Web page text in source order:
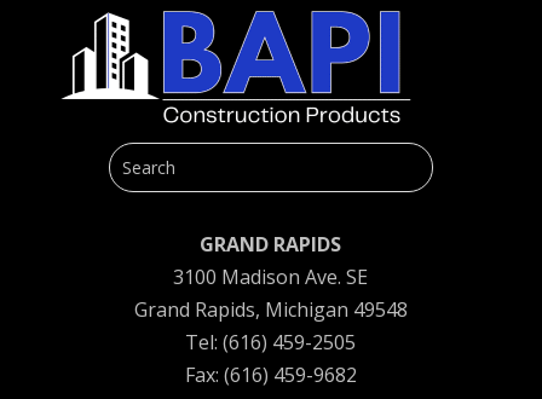
GRAND RAPIDS
3100 Madison Ave. SE
Grand Rapids, Michigan 49548
Tel: (616) 459-2505
Fax: (616) 459-9682